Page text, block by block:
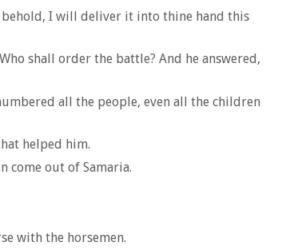
behold, I will deliver it into thine hand this
shall order the battle? And he answered,
all the people, even all the children
helped him.
come out of Samaria.
with the horsemen.